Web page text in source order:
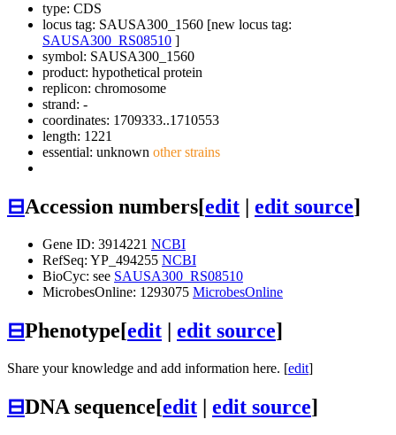
type: CDS
locus tag: SAUSA300_1560 [new locus tag:
SAUSA300_RS08510 ]
symbol: SAUSA300_1560
product: hypothetical protein
replicon: chromosome
strand: -
coordinates: 1709333..1710553
length: 1221
essential: unknown other strains
⊟Accession numbers[edit | edit source]
Gene ID: 3914221 NCBI
RefSeq: YP_494255 NCBI
BioCyc: see SAUSA300_RS08510
MicrobesOnline: 1293075 MicrobesOnline
⊟Phenotype[edit | edit source]
Share your knowledge and add information here. [edit]
⊟DNA sequence[edit | edit source]